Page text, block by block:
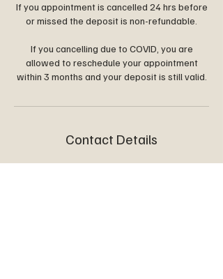
If you appointment is cancelled 24 hrs before
or missed the deposit is non-refundable.
If you cancelling due to COVID, you are
allowed to reschedule your appointment
within 3 months and your deposit is still valid.
Contact Details
glowenquiry@outlook.com